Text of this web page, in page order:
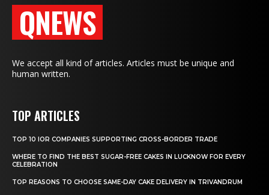
QNEWS
We accept all kind of articles. Articles must be unique and
human written.
TOP ARTICLES
TOP 10 IOR COMPANIES SUPPORTING CROSS-BORDER TRADE
WHERE TO FIND THE BEST SUGAR-FREE CAKES IN LUCKNOW FOR EVERY
CELEBRATION
TOP REASONS TO CHOOSE SAME-DAY CAKE DELIVERY IN TRIVANDRUM